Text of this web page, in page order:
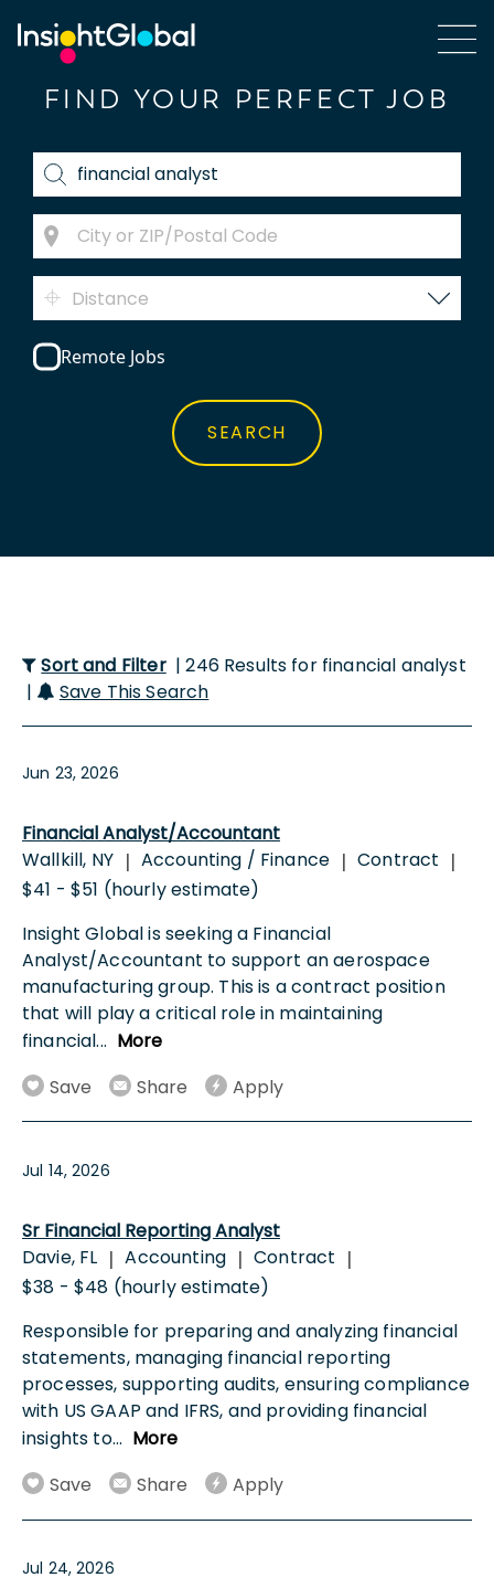
FIND YOUR PERFECT JOB
Distance
Remote Jobs
Sort and Filter | 246 Results for financial analyst
|
Save This Search
Jun 23, 2026
Financial Analyst/Accountant
Wallkill, NY | Accounting / Finance | Contract |
$41 - $51 (hourly estimate)
Insight Global is seeking a Financial
Analyst/Accountant to support an aerospace
manufacturing group. This is a contract position
that will play a critical role in maintaining
financial... More
Save
Share Apply
Jul 14, 2026
Sr Financial Reporting Analyst
Davie, FL | Accounting | Contract |
$38 - $48 (hourly estimate)
Responsible for preparing and analyzing financial
statements, managing financial reporting
processes, supporting audits, ensuring compliance
with US GAAP and IFRS, and providing financial
insights to... More
Save
Share Apply
Jul 24, 2026